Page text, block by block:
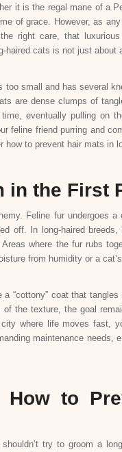
it is the regal mane of a
of grace. However, as
right care, that
cats is not just
small and has several
are dense clumps of
eventually pulling on
feline friend purring and
to prevent hair mats in
in the First
Feline fur undergoes
off. In long-haired
where the fur rubs
from humidity or a
“cottony” coat that
the texture, the goal
where life moves fast,
maintenance needs,
to
try to groom a